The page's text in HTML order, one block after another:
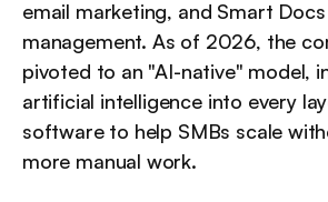
email marketing, and Smart
management. As of 2026, the
pivoted to an "AI-native" model,
artificial intelligence into every
software to help SMBs scale
more manual work.